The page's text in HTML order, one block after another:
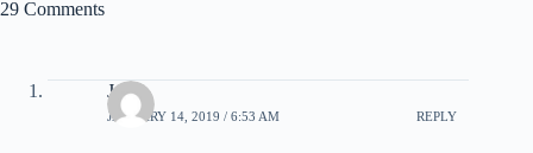
29 Comments
Jeff
JANUARY 14, 2019 / 6:53 AM REPLY